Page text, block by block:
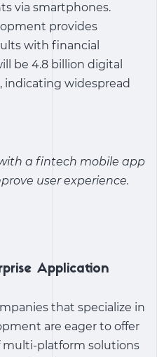
via smartphones.
provides
with financial
be 4.8 billion digital
indicating widespread
a fintech mobile app
user experience.
Application
that specialize in
are eager to offer
multi-platform solutions